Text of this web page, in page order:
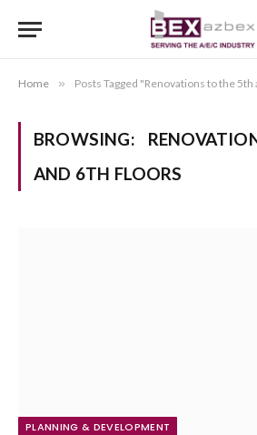
Home » Posts Tagged "Renovations to the
BROWSING:
AND 6TH FLOORS
PLANNING & DEVELOPMENT